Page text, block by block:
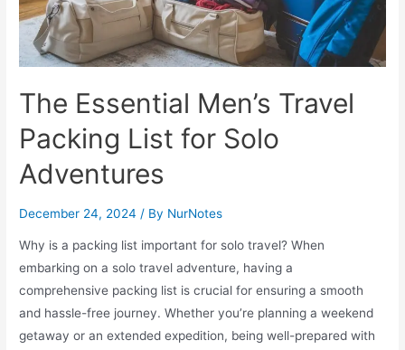
Planet
The Essential Men’s Travel
Packing List for Solo
Adventures
December 24, 2024 / By NurNotes
Why is a packing list important for solo travel? When
embarking on a solo travel adventure, having a
comprehensive packing list is crucial for ensuring a smooth
and hassle-free journey. Whether you’re planning a weekend
getaway or an extended expedition, being well-prepared with